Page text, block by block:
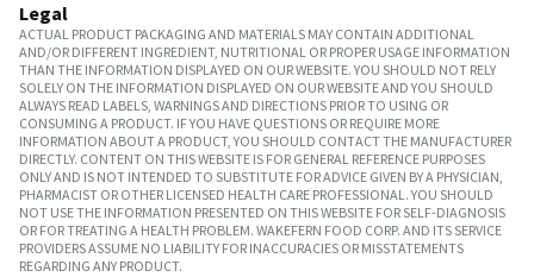
Legal
ACTUAL PRODUCT PACKAGING AND MATERIALS MAY CONTAIN ADDITIONAL
AND/OR DIFFERENT INGREDIENT, NUTRITIONAL OR PROPER USAGE INFORMATION
THAN THE INFORMATION DISPLAYED ON OUR WEBSITE. YOU SHOULD NOT RELY
SOLELY ON THE INFORMATION DISPLAYED ON OUR WEBSITE AND YOU SHOULD
ALWAYS READ LABELS, WARNINGS AND DIRECTIONS PRIOR TO USING OR
CONSUMING A PRODUCT. IF YOU HAVE QUESTIONS OR REQUIRE MORE
INFORMATION ABOUT A PRODUCT, YOU SHOULD CONTACT THE MANUFACTURER
DIRECTLY. CONTENT ON THIS WEBSITE IS FOR GENERAL REFERENCE PURPOSES
ONLY AND IS NOT INTENDED TO SUBSTITUTE FOR ADVICE GIVEN BY A PHYSICIAN,
PHARMACIST OR OTHER LICENSED HEALTH CARE PROFESSIONAL. YOU SHOULD
NOT USE THE INFORMATION PRESENTED ON THIS WEBSITE FOR SELF-DIAGNOSIS
OR FOR TREATING A HEALTH PROBLEM. WAKEFERN FOOD CORP. AND ITS SERVICE
PROVIDERS ASSUME NO LIABILITY FOR INACCURACIES OR MISSTATEMENTS
REGARDING ANY PRODUCT.